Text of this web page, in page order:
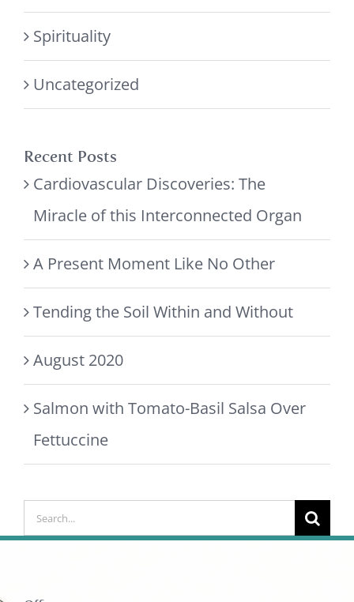
Spirituality
Uncategorized
Recent Posts
Cardiovascular Discoveries: The
Miracle of this Interconnected Organ
A Present Moment Like No Other
Tending the Soil Within and Without
August 2020
Salmon with Tomato-Basil Salsa Over
Fettuccine
Search
for: